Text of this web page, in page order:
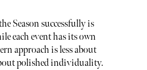
Season successfully is
each event has its own
approach is less about
polished individuality.